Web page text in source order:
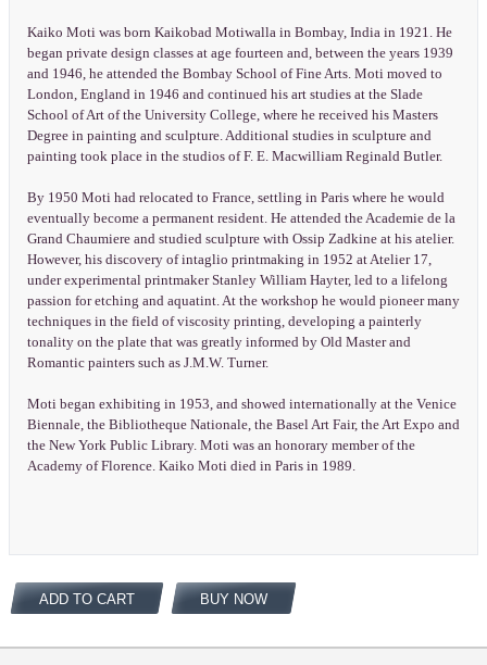
Kaiko Moti was born Kaikobad Motiwalla in Bombay, India in 1921. He
began private design classes at age fourteen and, between the years 1939
and 1946, he attended the Bombay School of Fine Arts. Moti moved to
London, England in 1946 and continued his art studies at the Slade
School of Art of the University College, where he received his Masters
Degree in painting and sculpture. Additional studies in sculpture and
painting took place in the studios of F. E. Macwilliam Reginald Butler.
By 1950 Moti had relocated to France, settling in Paris where he would
eventually become a permanent resident. He attended the Academie de la
Grand Chaumiere and studied sculpture with Ossip Zadkine at his atelier.
However, his discovery of intaglio printmaking in 1952 at Atelier 17,
under experimental printmaker Stanley William Hayter, led to a lifelong
passion for etching and aquatint. At the workshop he would pioneer many
techniques in the field of viscosity printing, developing a painterly
tonality on the plate that was greatly informed by Old Master and
Romantic painters such as J.M.W. Turner.
Moti began exhibiting in 1953, and showed internationally at the Venice
Biennale, the Bibliotheque Nationale, the Basel Art Fair, the Art Expo and
the New York Public Library. Moti was an honorary member of the
Academy of Florence. Kaiko Moti died in Paris in 1989.
ADD TO CART BUY NOW